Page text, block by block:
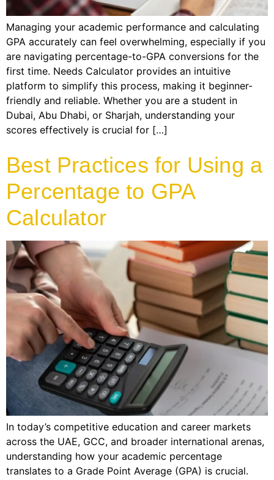
Managing your academic performance and calculating
GPA accurately can feel overwhelming, especially if you
are navigating percentage-to-GPA conversions for the
first time. Needs Calculator provides an intuitive
platform to simplify this process, making it beginner-
friendly and reliable. Whether you are a student in
Dubai, Abu Dhabi, or Sharjah, understanding your
scores effectively is crucial for […]
Best Practices for Using a
Percentage to GPA
Calculator
In today’s competitive education and career markets
across the UAE, GCC, and broader international arenas,
understanding how your academic percentage
translates to a Grade Point Average (GPA) is crucial.